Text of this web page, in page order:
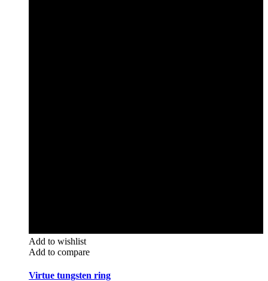
Add to wishlist
Add to compare
Virtue tungsten ring